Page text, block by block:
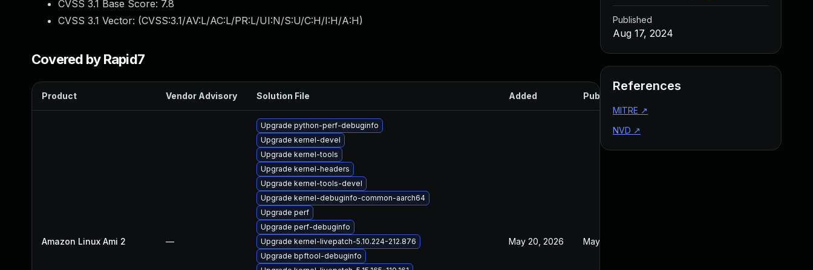
CVSS 3.1 Base Score: 7.8
CVSS 3.1 Vector: (CVSS:3.1/AV:L/AC:L/PR:L/UI:N/S:U/C:H/I:H/A:H)
Covered by Rapid7
Product Vendor Advisory Solution File Added Published
Amazon Linux Ami 2 —
Upgrade python-perf-debuginfo
Upgrade kernel-devel
Upgrade kernel-tools
Upgrade kernel-headers
Upgrade kernel-tools-devel
Upgrade kernel-debuginfo-common-aarch64
Upgrade perf
Upgrade perf-debuginfo
Upgrade kernel-livepatch-5.10.224-212.876
Upgrade bpftool-debuginfo
May 20, 2026 May 20, 2026
Published
Aug 17, 2024
References
MITRE ↗
NVD ↗